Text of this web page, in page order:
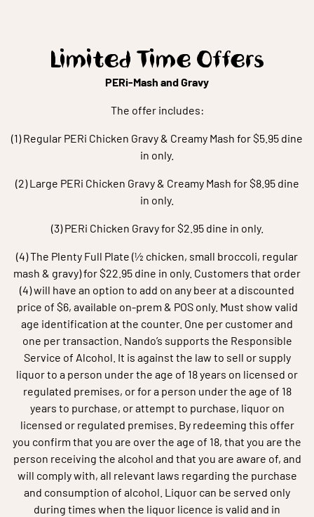
Limited Time Offers
PERi-Mash and Gravy
The offer includes:
(1) Regular PERi Chicken Gravy & Creamy Mash for $5.95 dine
in only.
(2) Large PERi Chicken Gravy & Creamy Mash for $8.95 dine
in only.
(3) PERi Chicken Gravy for $2.95 dine in only.
(4) The Plenty Full Plate (½ chicken, small broccoli, regular
mash & gravy) for $22.95 dine in only. Customers that order
(4) will have an option to add on any beer at a discounted
price of $6, available on-prem & POS only. Must show valid
age identification at the counter. One per customer and
one per transaction. Nando’s supports the Responsible
Service of Alcohol. It is against the law to sell or supply
liquor to a person under the age of 18 years on licensed or
regulated premises, or for a person under the age of 18
years to purchase, or attempt to purchase, liquor on
licensed or regulated premises. By redeeming this offer
you confirm that you are over the age of 18, that you are the
person receiving the alcohol and that you are aware of, and
will comply with, all relevant laws regarding the purchase
and consumption of alcohol. Liquor can be served only
during times when the liquor licence is valid and in